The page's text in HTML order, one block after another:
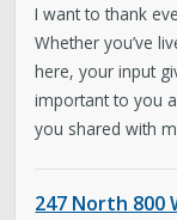
Bulletin
City Council
I want to thank
Whether you’ve
here, your input
important to you
you shared with
247 North 800